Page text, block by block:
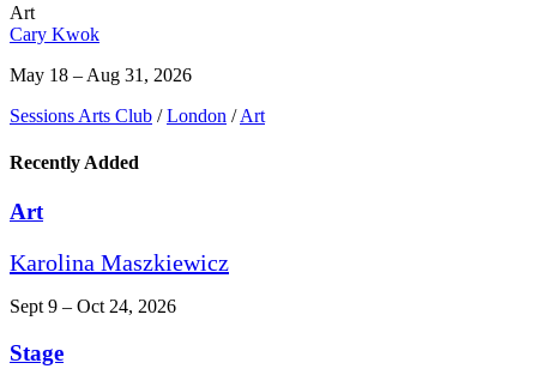
Art
Cary Kwok
May 18 – Aug 31, 2026
Sessions Arts Club / London / Art
Recently Added
Art
Karolina Maszkiewicz
Sept 9 – Oct 24, 2026
Stage